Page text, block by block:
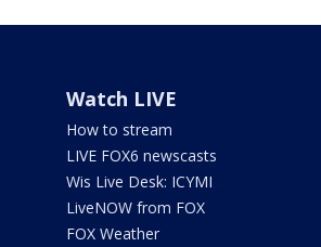
Watch LIVE
How to stream
LIVE FOX6 newscasts
Wis Live Desk: ICYMI
LiveNOW from FOX
FOX Weather